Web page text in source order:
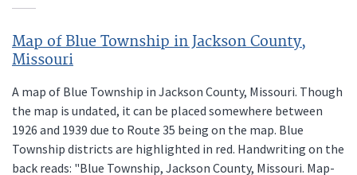
Map of Blue Township in Jackson County,
Missouri
A map of Blue Township in Jackson County, Missouri. Though
the map is undated, it can be placed somewhere between
1926 and 1939 due to Route 35 being on the map. Blue
Township districts are highlighted in red. Handwriting on the
back reads: "Blue Township, Jackson County, Missouri. Map-